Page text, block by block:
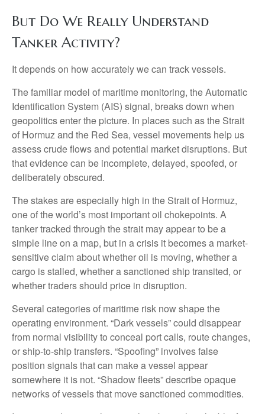
But Do We Really Understand
Tanker Activity?
It depends on how accurately we can track vessels.
The familiar model of maritime monitoring, the Automatic
Identification System (AIS) signal, breaks down when
geopolitics enter the picture. In places such as the Strait
of Hormuz and the Red Sea, vessel movements help us
assess crude flows and potential market disruptions. But
that evidence can be incomplete, delayed, spoofed, or
deliberately obscured.
The stakes are especially high in the Strait of Hormuz,
one of the world’s most important oil chokepoints. A
tanker tracked through the strait may appear to be a
simple line on a map, but in a crisis it becomes a market-
sensitive claim about whether oil is moving, whether a
cargo is stalled, whether a sanctioned ship transited, or
whether traders should price in disruption.
Several categories of maritime risk now shape the
operating environment. “Dark vessels” could disappear
from normal visibility to conceal port calls, route changes,
or ship-to-ship transfers. “Spoofing” involves false
position signals that can make a vessel appear
somewhere it is not. “Shadow fleets” describe opaque
networks of vessels that move sanctioned commodities.